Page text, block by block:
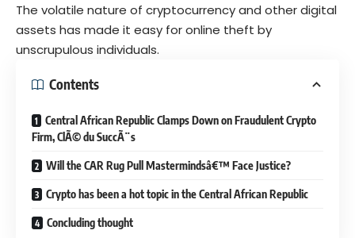
The volatile nature of cryptocurrency and other digital
assets has made it easy for online theft by
unscrupulous individuals.
Contents
Central African Republic Clamps Down on Fraudulent Crypto
Firm, ClÃ© du SuccÃ¨s
Will the CAR Rug Pull Mastermindsâ€™ Face Justice?
Crypto has been a hot topic in the Central African Republic
Concluding thought